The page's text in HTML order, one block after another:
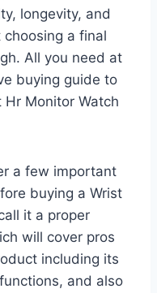
longevity, and
a final
All you need at
buying guide to
Monitor Watch
a few important
buying a Wrist
it a proper
will cover pros
including its
and also